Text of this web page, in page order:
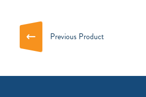
Previous Product